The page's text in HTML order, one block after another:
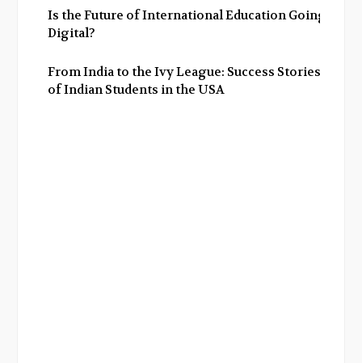
Is the Future of International Education Going
Digital?
From India to the Ivy League: Success Stories
of Indian Students in the USA